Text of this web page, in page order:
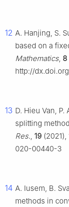
12 A. Hanjing, S.
based on a
Mathematics, 8
http://
13 D. Hieu Van,
splitting
Res., 19
020-00440-3
14 A. Iusem, B.
methods in